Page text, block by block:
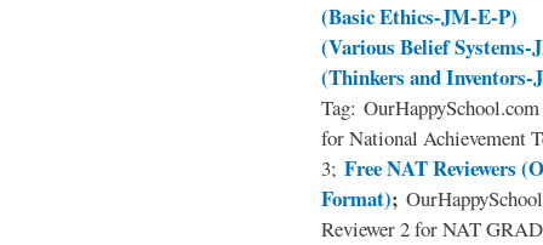
(Basic Ethics-JM-E-P)
(Various Belief
(Thinkers and Inventors-
Tag:
for National Achievement
3; Free NAT Reviewers
Format);
Reviewer 2 for NAT